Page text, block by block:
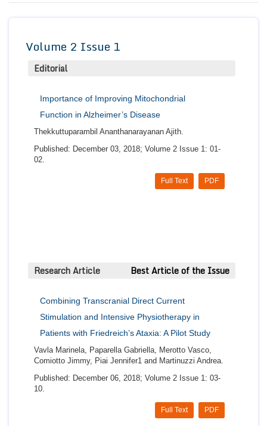
Volume 2 Issue 1
Editorial
Importance of Improving Mitochondrial
Function in Alzheimer’s Disease
Thekkuttuparambil Ananthanarayanan Ajith.
Published: December 03, 2018; Volume 2 Issue 1: 01-
02.
PDF
Full Text
Research Article Best Article of the Issue
Combining Transcranial Direct Current
Stimulation and Intensive Physiotherapy in
Patients with Friedreich’s Ataxia: A Pilot Study
Vavla Marinela, Paparella Gabriella, Merotto Vasco,
Comiotto Jimmy, Piai Jennifer1 and Martinuzzi Andrea.
Published: December 06, 2018; Volume 2 Issue 1: 03-
10.
PDF
Full Text